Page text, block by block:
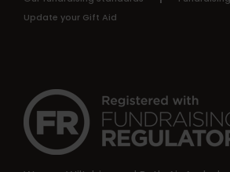
Update your Gift Aid